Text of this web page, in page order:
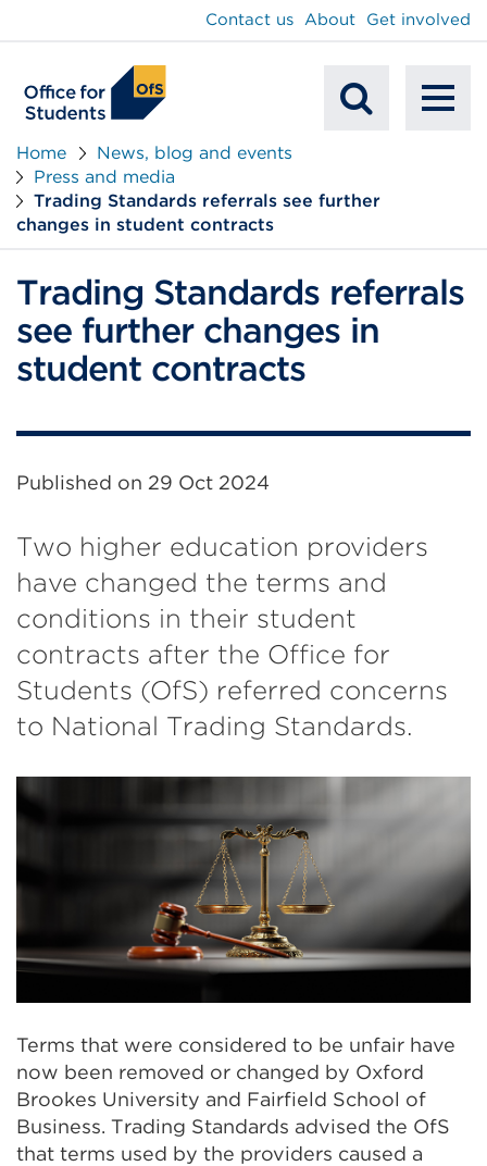
Search
Contact us About Get involved
Home
News, blog and events
Press and media
Trading Standards referrals see further
changes in student contracts
Trading Standards referrals
see further changes in
student contracts
Published on 29 Oct 2024
Two higher education providers
have changed the terms and
conditions in their student
contracts after the Office for
Students (OfS) referred concerns
to National Trading Standards.
Terms that were considered to be unfair have
now been removed or changed by Oxford
Brookes University and Fairfield School of
Business. Trading Standards advised the OfS
that terms used by the providers caused a